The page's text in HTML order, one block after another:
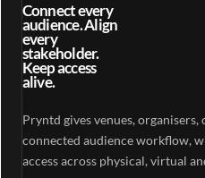
Connect every
audience. Align
every
stakeholder.
Keep access
alive.
Pryntd gives venues,
connected audience workflow,
access across physical, virtual